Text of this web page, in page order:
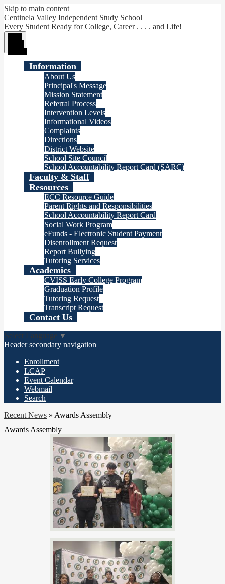
Skip to main content
Centinela Valley Independent Study School
Every Student Ready for College, Career . . . . and Life!
Information
About Us
Principal's Message
Mission Statement
Referral Process
Intervention Levels
Informational Videos
Complaints
Directions
District Website
School Site Council
School Accountability Report Card (SARC)
Faculty & Staff
Resources
ECC Resource Guide
Parent Rights and Responsibilities
School Accountability Report Card
Social Work Program
eFunds - Electronic Student Payment
Disenrollment Request
Report Bullying
Tutoring Services
Academics
CVISS Early College Program
Graduation Profile
Tutoring Request
Transcript Request
Contact Us
Select Language ▼
Header secondary navigation
Enrollment
LCAP
Event Calendar
Webmail
Search
Recent News » Awards Assembly
Awards Assembly